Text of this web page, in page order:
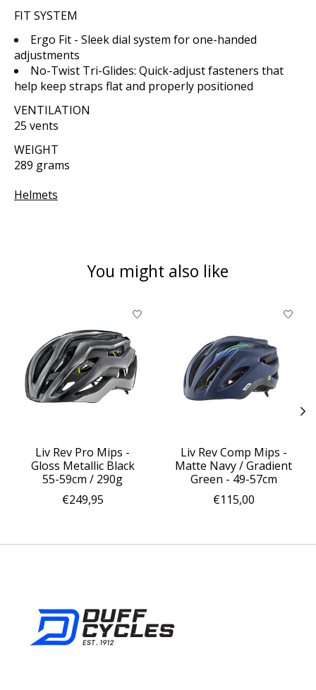
FIT SYSTEM
Ergo Fit - Sleek dial system for one-handed
adjustments
No-Twist Tri-Glides: Quick-adjust fasteners that
help keep straps flat and properly positioned
VENTILATION
25 vents
WEIGHT
289 grams
Helmets
You might also like
Product carousel items
Liv Rev Pro Mips -
Gloss Metallic Black
55-59cm / 290g
€249,95
Liv Rev Comp Mips -
Matte Navy / Gradient
Green - 49-57cm
€115,00